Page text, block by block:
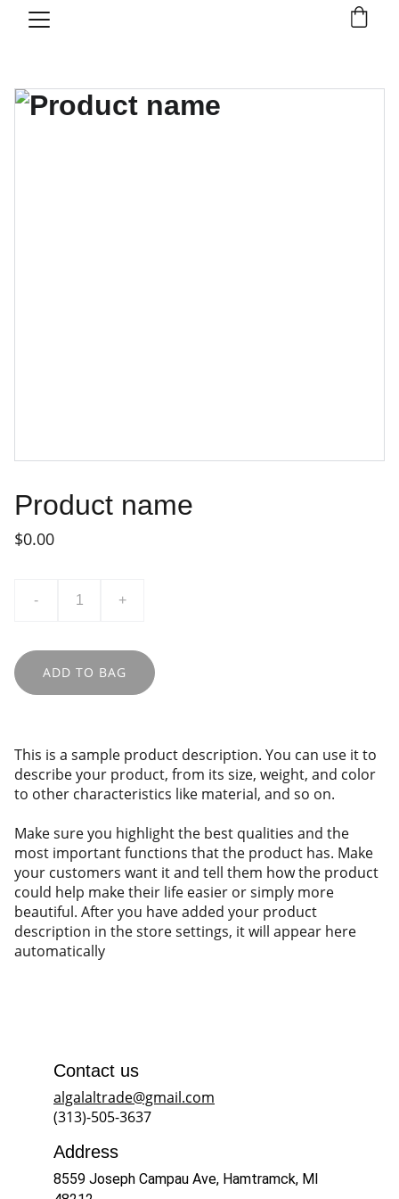
Product name
$0.00
- +
ADD TO BAG
This is a sample product description. You can use it to
describe your product, from its size, weight, and color
to other characteristics like material, and so on.
Make sure you highlight the best qualities and the
most important functions that the product has. Make
your customers want it and tell them how the product
could help make their life easier or simply more
beautiful. After you have added your product
description in the store settings, it will appear here
automatically
Address
8559 Joseph Campau Ave, Hamtramck, MI
Contact us
algalaltrade@gmail.com
(313)-505-3637